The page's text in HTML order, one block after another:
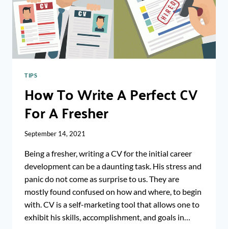
CV?
TIPS
How To Write A Perfect CV
For A Fresher
September 14, 2021
Being a fresher, writing a CV for the initial career
development can be a daunting task. His stress and
panic do not come as surprise to us. They are
mostly found confused on how and where, to begin
with. CV is a self-marketing tool that allows one to
exhibit his skills, accomplishment, and goals in…